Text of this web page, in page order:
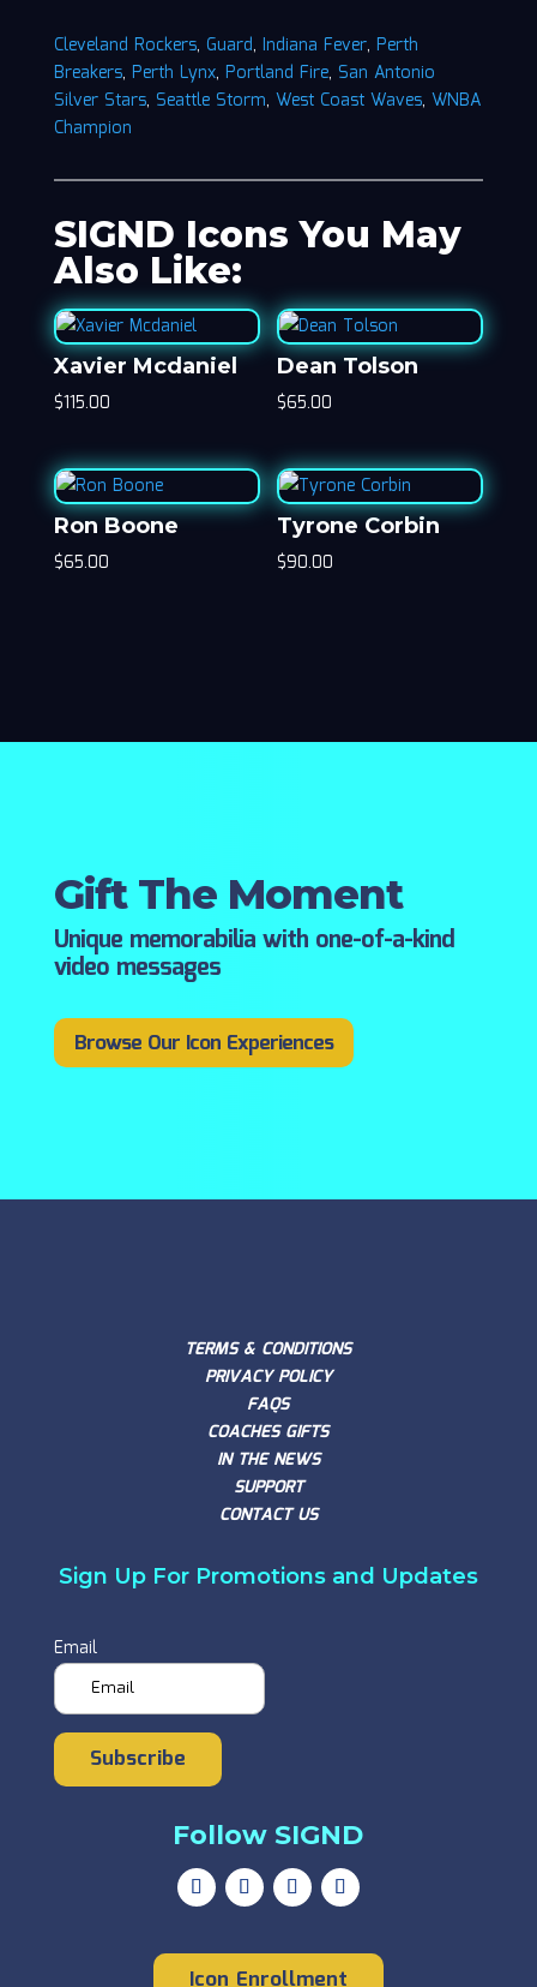
Cleveland Rockers, Guard, Indiana Fever, Perth
Breakers, Perth Lynx, Portland Fire, San Antonio
Silver Stars, Seattle Storm, West Coast Waves, WNBA
Champion
SIGND Icons You May
Also Like:
Xavier Mcdaniel
$115.00
Dean Tolson
$65.00
Ron Boone
$65.00
Tyrone Corbin
$90.00
Gift The Moment
Unique memorabilia with one-of-a-kind
video messages
Browse Our Icon Experiences
TERMS & CONDITIONS
PRIVACY POLICY
FAQS
COACHES GIFTS
IN THE NEWS
SUPPORT
CONTACT US
Sign Up For Promotions and Updates
Email
Subscribe
Follow SIGND
Icon Enrollment